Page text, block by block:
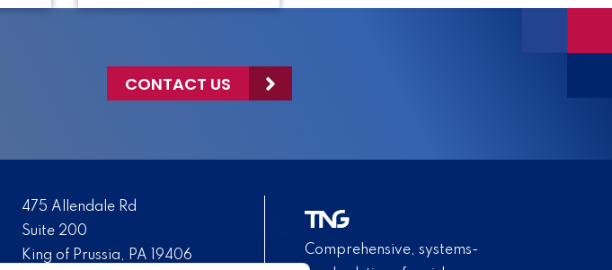
CONTACT US
475 Allendale Rd
Suite 200
King of Prussia, PA 19406
Comprehensive, systems-